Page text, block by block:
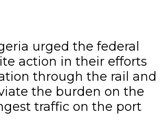
urged the federal
action in their efforts
through the rail and
the burden on the
traffic on the port